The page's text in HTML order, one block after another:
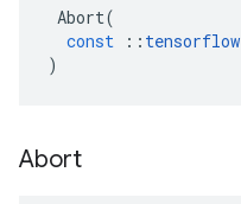
Abort(
const
:: tensorflow
)
Abort